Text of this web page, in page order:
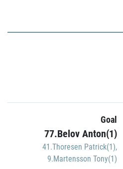
Goal
77.Belov Anton(1)
41.Thoresen Patrick(1),
9.Martensson Tony(1)